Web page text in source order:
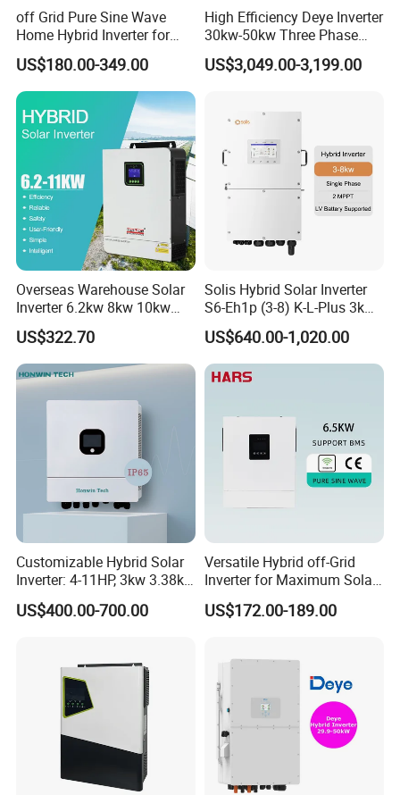
off Grid Pure Sine Wave
Home Hybrid Inverter for
Solar Power Energy 3kw
6kw 11kw 3000W 3600W
6200W Built-in MPPT
US$180.00-349.00
High Efficiency Deye Inverter
30kw-50kw Three Phase
Hybrid Solar Power Inverter
US$3,049.00-3,199.00
Overseas Warehouse Solar
Inverter 6.2kw 8kw 10kw
11kw 51.2V Hybrid Solar
Inverter
US$322.70
Solis Hybrid Solar Inverter
S6-Eh1p (3-8) K-L-Plus 3kw
3.6kw 5kw 6kw 8kw Single
Phase Low Voltage Energy
Storage Inverter
US$640.00-1,020.00
Customizable Hybrid Solar
Inverter: 4-11HP, 3kw 3.38kw
4kw 5kw 6kw 8kw Energy
Storage IP65 Water Proof,
US$400.00-700.00
Versatile Hybrid off-Grid
Inverter for Maximum Solar
Charging Power
US$172.00-189.00